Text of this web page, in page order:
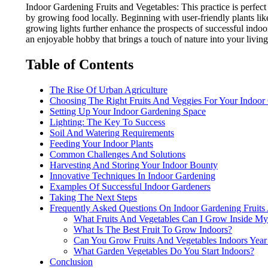
Indoor Gardening Fruits and Vegetables: This practice is
by growing food locally. Beginning with user-friendly plants
growing lights further enhance the prospects of successful
an enjoyable hobby that brings a touch of nature into your
Table of Contents
The Rise Of Urban Agriculture
Choosing The Right Fruits And Veggies For Your Indoor
Setting Up Your Indoor Gardening Space
Lighting: The Key To Success
Soil And Watering Requirements
Feeding Your Indoor Plants
Common Challenges And Solutions
Harvesting And Storing Your Indoor Bounty
Innovative Techniques In Indoor Gardening
Examples Of Successful Indoor Gardeners
Taking The Next Steps
Frequently Asked Questions On Indoor Gardening Fruits
What Fruits And Vegetables Can I Grow Inside
What Is The Best Fruit To Grow Indoors?
Can You Grow Fruits And Vegetables Indoors
What Garden Vegetables Do You Start Indoors?
Conclusion